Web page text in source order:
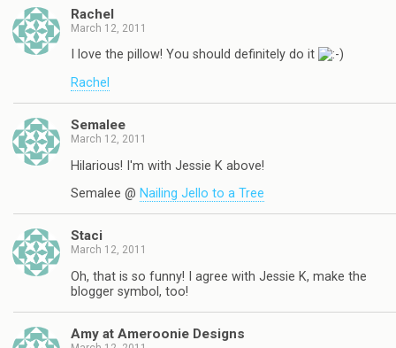
Rachel
March 12, 2011
I love the pillow! You should definitely do it
Rachel
Semalee
March 12, 2011
Hilarious! I'm with Jessie K above!
Semalee @ Nailing Jello to a Tree
Staci
March 12, 2011
Oh, that is so funny! I agree with Jessie K, make the
blogger symbol, too!
Amy at Ameroonie Designs